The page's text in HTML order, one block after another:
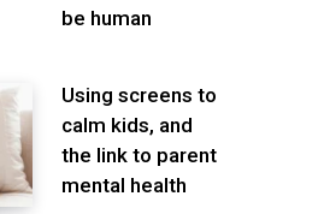
be human
Using screens to
calm kids, and
the link to parent
mental health